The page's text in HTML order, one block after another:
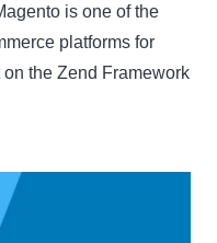
is one of the
platforms for
the Zend Framework